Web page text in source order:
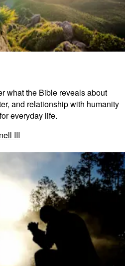
what the Bible reveals about
and relationship with humanity
everyday life.
III